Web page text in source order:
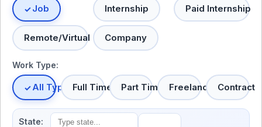
Job Internship Paid Internship
Remote/Virtual Company
Work Type:
All TypesFull Time Part Time Freelance Contract
State: